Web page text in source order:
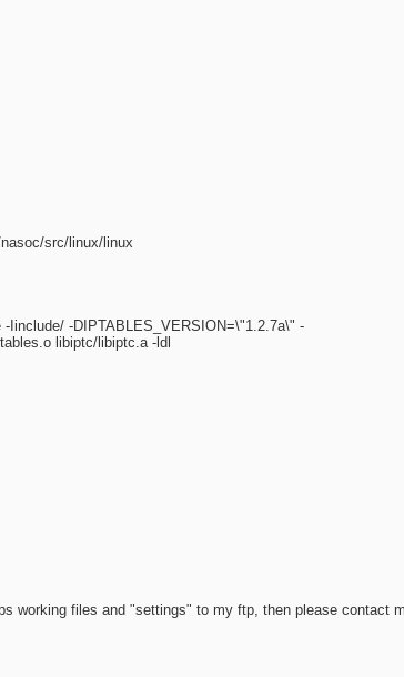
src/linux/linux
Iinclude/ -DIPTABLES_VERSION=\"1.2.7a\" -
libiptc/libiptc.a -ldl
working files and "settings" to my ftp, then please contact